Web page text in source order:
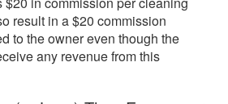
result in a $20 commission
to the owner even though the
any revenue from this